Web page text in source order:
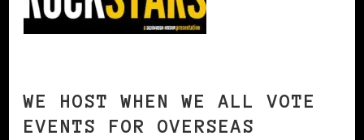
WE HOST WHEN WE ALL VOTE
EVENTS FOR OVERSEAS